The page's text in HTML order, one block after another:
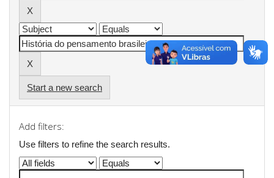
Start a new search
Add filters:
Use filters to refine the search results.